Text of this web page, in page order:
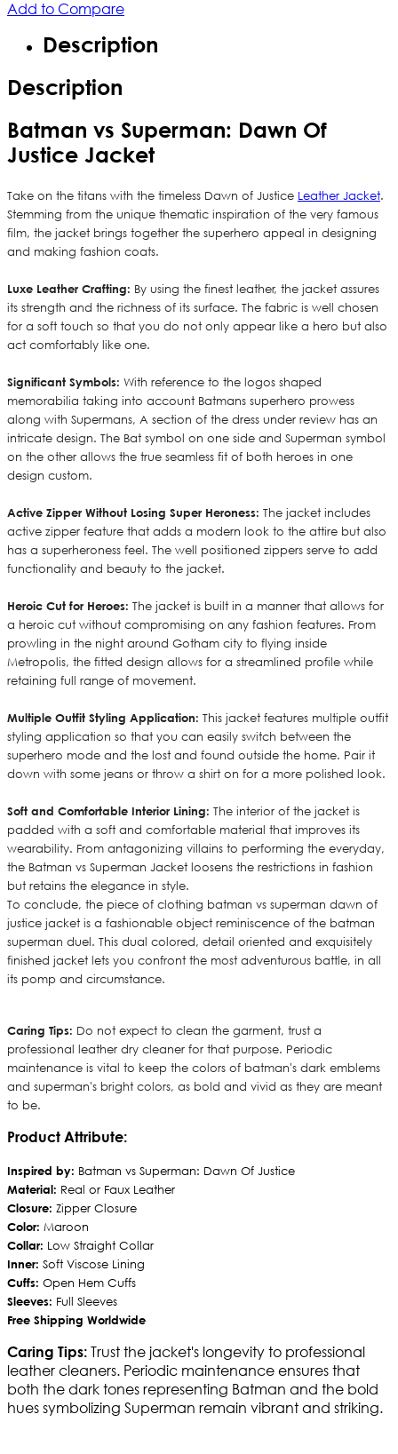
Add to Compare
Description
Description
Batman vs Superman: Dawn Of
Justice Jacket
Take on the titans with the timeless Dawn of Justice Leather Jacket.
Stemming from the unique thematic inspiration of the very famous
film, the jacket brings together the superhero appeal in designing
and making fashion coats.
Luxe Leather Crafting: By using the finest leather, the jacket assures
its strength and the richness of its surface. The fabric is well chosen
for a soft touch so that you do not only appear like a hero but also
act comfortably like one.
Significant Symbols: With reference to the logos shaped
memorabilia taking into account Batmans superhero prowess
along with Supermans, A section of the dress under review has an
intricate design. The Bat symbol on one side and Superman symbol
on the other allows the true seamless fit of both heroes in one
design custom.
Active Zipper Without Losing Super Heroness: The jacket includes
active zipper feature that adds a modern look to the attire but also
has a superheroness feel. The well positioned zippers serve to add
functionality and beauty to the jacket.
Heroic Cut for Heroes: The jacket is built in a manner that allows for
a heroic cut without compromising on any fashion features. From
prowling in the night around Gotham city to flying inside
Metropolis, the fitted design allows for a streamlined profile while
retaining full range of movement.
Multiple Outfit Styling Application: This jacket features multiple outfit
styling application so that you can easily switch between the
superhero mode and the lost and found outside the home. Pair it
down with some jeans or throw a shirt on for a more polished look.
Soft and Comfortable Interior Lining: The interior of the jacket is
padded with a soft and comfortable material that improves its
wearability. From antagonizing villains to performing the everyday,
the Batman vs Superman Jacket loosens the restrictions in fashion
but retains the elegance in style.
To conclude, the piece of clothing batman vs superman dawn of
justice jacket is a fashionable object reminiscence of the batman
superman duel. This dual colored, detail oriented and exquisitely
finished jacket lets you confront the most adventurous battle, in all
its pomp and circumstance.
Caring Tips: Do not expect to clean the garment, trust a
professional leather dry cleaner for that purpose. Periodic
maintenance is vital to keep the colors of batman's dark emblems
and superman's bright colors, as bold and vivid as they are meant
to be.
Product Attribute:
Inspired by: Batman vs Superman: Dawn Of Justice
Material: Real or Faux Leather
Closure: Zipper Closure
Color: Maroon
Collar: Low Straight Collar
Inner: Soft Viscose Lining
Cuffs: Open Hem Cuffs
Sleeves: Full Sleeves
Free Shipping Worldwide
Caring Tips: Trust the jacket's longevity to professional
leather cleaners. Periodic maintenance ensures that
both the dark tones representing Batman and the bold
hues symbolizing Superman remain vibrant and striking.